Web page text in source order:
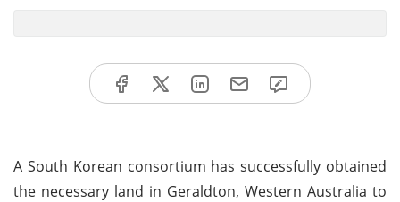
A South Korean consortium has successfully obtained
the necessary land in Geraldton, Western Australia to